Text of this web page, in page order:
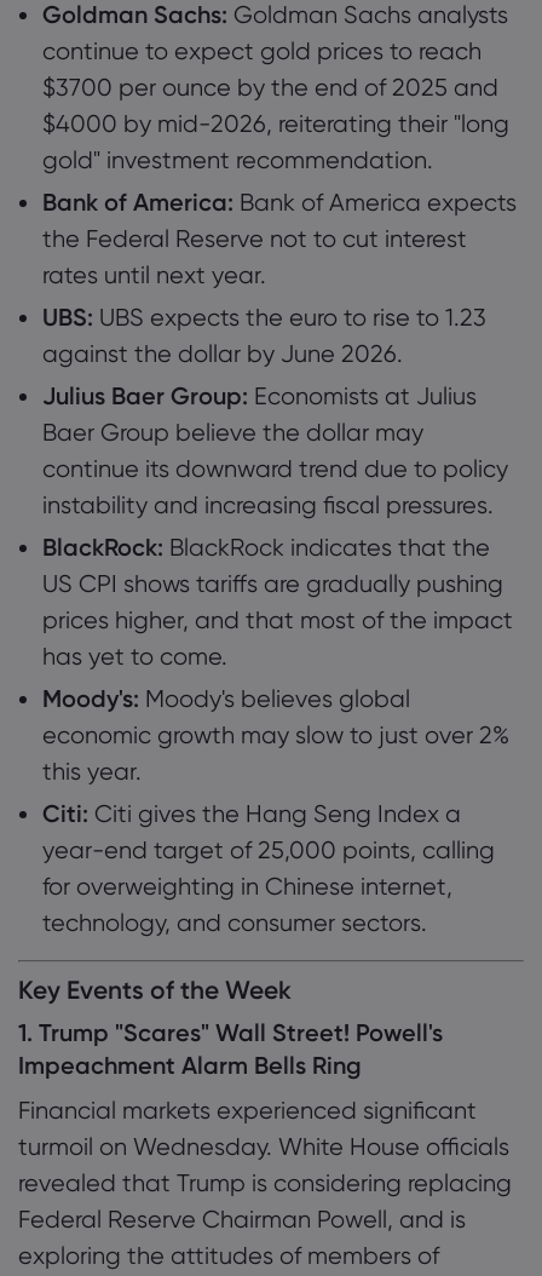
Goldman Sachs: Goldman Sachs analysts
continue to expect gold prices to reach
$3700 per ounce by the end of 2025 and
$4000 by mid-2026, reiterating their "long
gold" investment recommendation.
Bank of America: Bank of America expects
the Federal Reserve not to cut interest
rates until next year.
UBS: UBS expects the euro to rise to 1.23
against the dollar by June 2026.
Julius Baer Group: Economists at Julius
Baer Group believe the dollar may
continue its downward trend due to policy
instability and increasing fiscal pressures.
BlackRock: BlackRock indicates that the
US CPI shows tariffs are gradually pushing
prices higher, and that most of the impact
has yet to come.
Moody's: Moody's believes global
economic growth may slow to just over 2%
this year.
Citi: Citi gives the Hang Seng Index a
year-end target of 25,000 points, calling
for overweighting in Chinese internet,
technology, and consumer sectors.
Key Events of the Week
1. Trump "Scares" Wall Street! Powell's
Impeachment Alarm Bells Ring
Financial markets experienced significant
turmoil on Wednesday. White House officials
revealed that Trump is considering replacing
Federal Reserve Chairman Powell, and is
exploring the attitudes of members of